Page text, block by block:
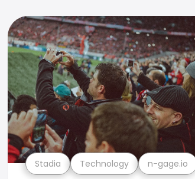
Stadia Technology n-gage.io